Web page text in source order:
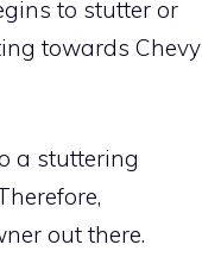
to stutter or
towards Chevy
a stuttering
out there.